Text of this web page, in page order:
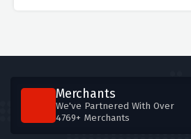
Merchants
We've Partnered With Over
4769+ Merchants